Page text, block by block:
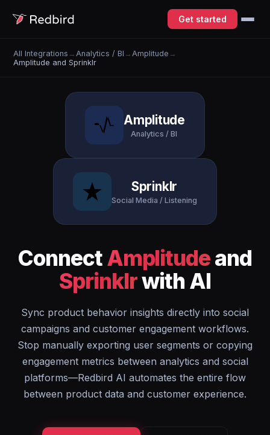
Get started
All Integrations → Analytics / BI → Amplitude →
Amplitude and Sprinklr
Amplitude
Analytics / BI
Sprinklr
Social Media / Listening
ConnectAmplitudeand
Sprinklrwith AI
Sync product behavior insights directly into social
campaigns and customer engagement workflows.
Stop manually exporting user segments or copying
engagement metrics between analytics and social
platforms—Redbird AI automates the entire flow
between product data and customer experience.